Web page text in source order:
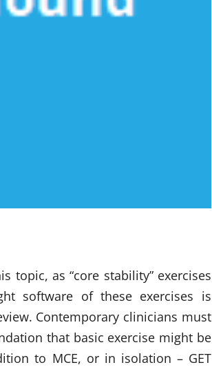
topic, as “core stability” exercises
software of these exercises is
Contemporary clinicians must
that basic exercise might be
to MCE, or in isolation – GET